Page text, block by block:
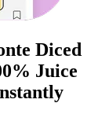
Diced
Juice